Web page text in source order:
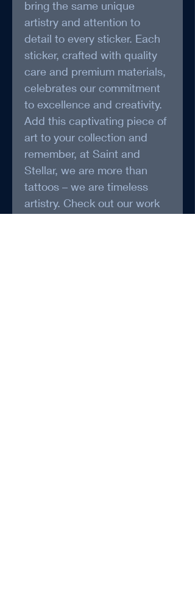
bring the same unique
artistry and attention to
detail to every sticker. Each
sticker, crafted with quality
care and premium materials,
celebrates our commitment
to excellence and creativity.
Add this captivating piece of
art to your collection and
remember, at Saint and
Stellar, we are more than
tattoos – we are timeless
artistry. Check out our work